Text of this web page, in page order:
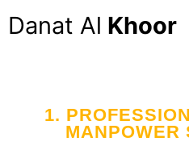
Danat Al Khoor
1.
MANPOWER